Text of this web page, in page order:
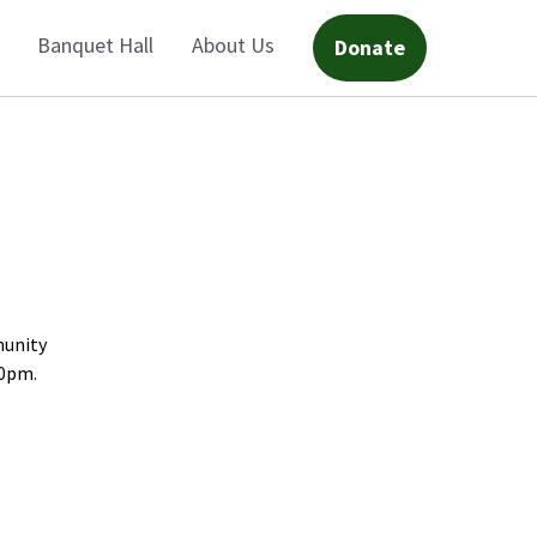
Banquet Hall About Us Donate